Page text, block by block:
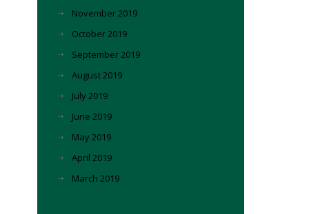
November 2019
October 2019
September 2019
August 2019
July 2019
June 2019
May 2019
April 2019
March 2019